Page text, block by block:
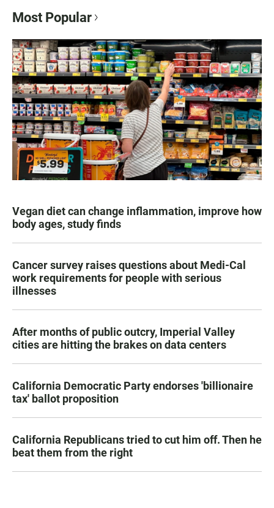
Most Popular
Vegan diet can change inflammation, improve how
body ages, study finds
Cancer survey raises questions about Medi-Cal
work requirements for people with serious
illnesses
After months of public outcry, Imperial Valley
cities are hitting the brakes on data centers
California Democratic Party endorses 'billionaire
tax' ballot proposition
California Republicans tried to cut him off. Then he
beat them from the right